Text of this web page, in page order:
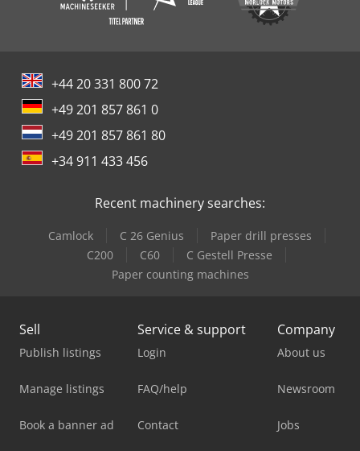
+44 20 331 800 72
+49 201 857 861 0
+49 201 857 861 80
+34 911 433 456
Recent machinery searches:
Camlock C 26 Genius
Paper drill presses
C200
C60
C Gestell Presse
Paper counting machines
Sell
Publish listings
Manage listings
Book a banner ad
Service & support
Login
FAQ/help
Contact
Company
About us
Newsroom
Jobs